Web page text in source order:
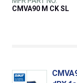
CMVA90 M CK SL